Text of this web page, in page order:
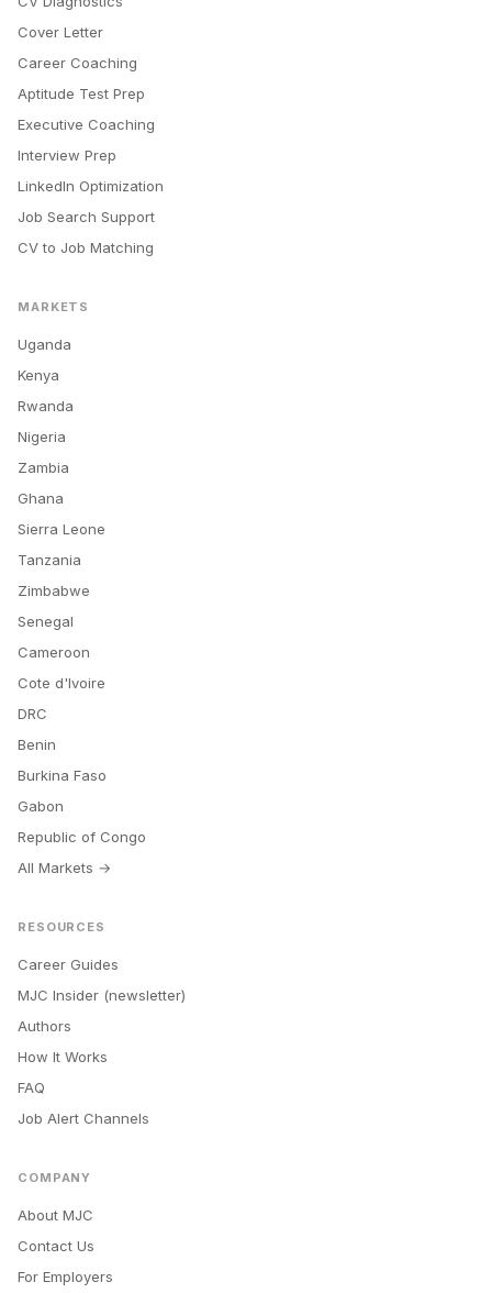
Cover Letter
Career Coaching
Aptitude Test Prep
Executive Coaching
Interview Prep
LinkedIn Optimization
Job Search Support
CV to Job Matching
MARKETS
Uganda
Kenya
Rwanda
Nigeria
Zambia
Ghana
Sierra Leone
Tanzania
Zimbabwe
Senegal
Cameroon
Cote d'Ivoire
DRC
Benin
Burkina Faso
Gabon
Republic of Congo
All Markets →
RESOURCES
Career Guides
MJC Insider (newsletter)
Authors
How It Works
FAQ
Job Alert Channels
COMPANY
About MJC
Contact Us
For Employers